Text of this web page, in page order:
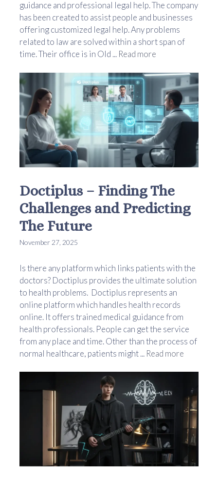
guidance and professional legal help. The company
has been created to assist people and businesses
offering customized legal help. Any problems
related to law are solved within a short span of
time. Their office is in Old ... Read more
Doctiplus – Finding The
Challenges and Predicting
The Future
November 27, 2025
Is there any platform which links patients with the
doctors? Doctiplus provides the ultimate solution
to health problems. Doctiplus represents an
online platform which handles health records
online. It offers trained medical guidance from
health professionals. People can get the service
from any place and time. Other than the process of
normal healthcare, patients might ... Read more